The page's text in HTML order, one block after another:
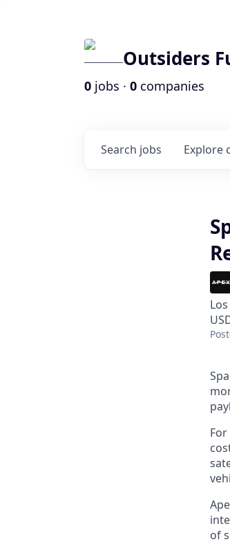
Outsiders
0 jobs · 0 companies
Search jobs Explore
of